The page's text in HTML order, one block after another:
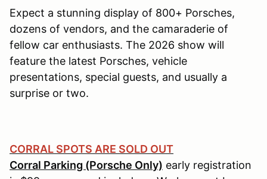
Expect a stunning display of 800+ Porsches,
dozens of vendors, and the camaraderie of
fellow car enthusiasts. The 2026 show will
feature the latest Porsches, vehicle
presentations, special guests, and usually a
surprise or two.
CORRAL SPOTS ARE SOLD OUT
Corral Parking (Porsche Only) early registration